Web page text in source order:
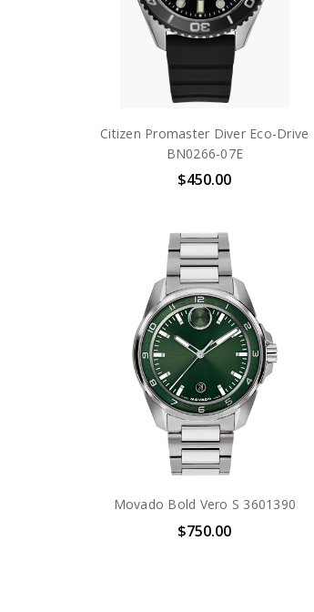
Citizen Promaster Diver Eco-Drive
BN0266-07E
$450.00
Movado Bold Vero S 3601390
$750.00